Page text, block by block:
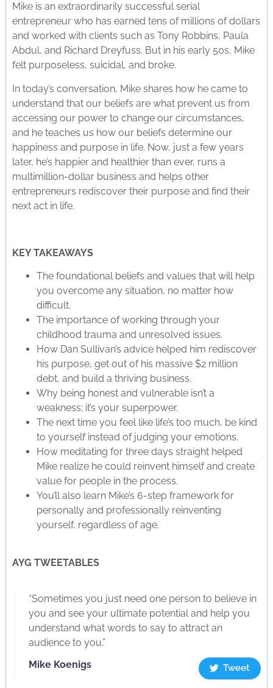
Mike is an extraordinarily successful serial
entrepreneur who has earned tens of millions of dollars
and worked with clients such as Tony Robbins, Paula
Abdul, and Richard Dreyfuss. But in his early 50s, Mike
felt purposeless, suicidal, and broke.
In today’s conversation, Mike shares how he came to
understand that our beliefs are what prevent us from
accessing our power to change our circumstances,
and he teaches us how our beliefs determine our
happiness and purpose in life. Now, just a few years
later, he’s happier and healthier than ever, runs a
multimillion-dollar business and helps other
entrepreneurs rediscover their purpose and find their
next act in life.
KEY TAKEAWAYS
The foundational beliefs and values that will help
you overcome any situation, no matter how
difficult.
The importance of working through your
childhood trauma and unresolved issues.
How Dan Sullivan’s advice helped him rediscover
his purpose, get out of his massive $2 million
debt, and build a thriving business.
Why being honest and vulnerable isn’t a
weakness; it’s your superpower.
The next time you feel like life’s too much, be kind
to yourself instead of judging your emotions.
How meditating for three days straight helped
Mike realize he could reinvent himself and create
value for people in the process.
You’ll also learn Mike’s 6-step framework for
personally and professionally reinventing
yourself, regardless of age.
AYG TWEETABLES
“Sometimes you just need one person to believe in
you and see your ultimate potential and help you
understand what words to say to attract an
audience to you.”
Mike Koenigs
Tweet